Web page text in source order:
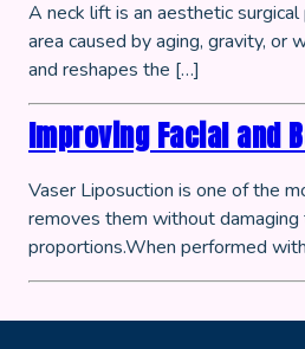
A neck lift is an aesthetic
area caused by aging, gravity,
and reshapes the […]
Improving Facial and
Vaser Liposuction is one of the
removes them without
proportions.When performed